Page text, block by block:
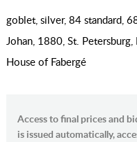
goblet, silver, 84 standard,
Johan, 1880, St.
House of Fabergé
Access to final prices and
is issued automatically,